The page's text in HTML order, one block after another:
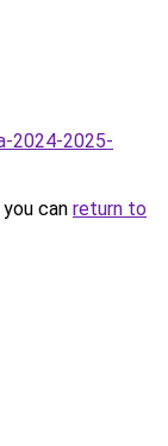
2024-2025-
can return to